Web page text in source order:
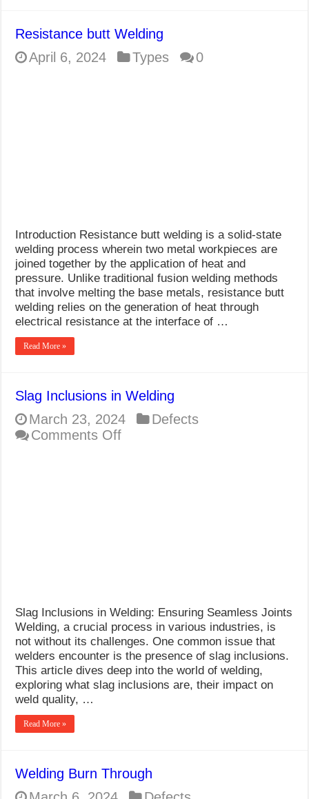
Resistance butt Welding
April 6, 2024
Types 0
Introduction Resistance butt welding is a solid-state
welding process wherein two metal workpieces are
joined together by the application of heat and
pressure. Unlike traditional fusion welding methods
that involve melting the base metals, resistance butt
welding relies on the generation of heat through
electrical resistance at the interface of …
Read More »
Slag Inclusions in Welding
March 23, 2024
Defects
Comments Offon
Slag Inclusions in Welding: Ensuring Seamless Joints
Welding, a crucial process in various industries, is
not without its challenges. One common issue that
welders encounter is the presence of slag inclusions.
This article dives deep into the world of welding,
exploring what slag inclusions are, their impact on
weld quality, …
Read More »
Welding Burn Through